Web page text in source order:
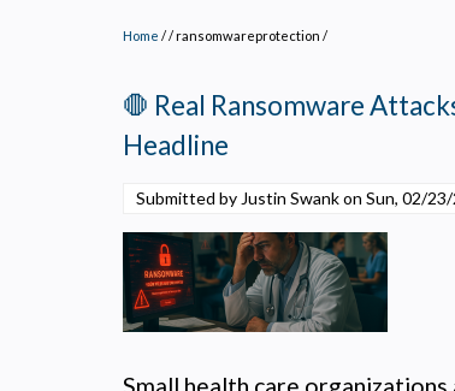
Home / ransomwareprotection /
🛑 Real Ransomware
Headline
Submitted by Justin Swank on Sun, 02/